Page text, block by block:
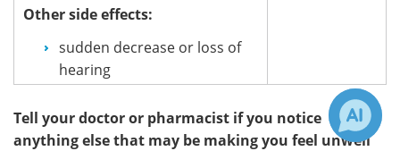
Other side effects:
sudden decrease or loss of
hearing
Tell your doctor or pharmacist if you notice
anything else that may be making you feel unwell